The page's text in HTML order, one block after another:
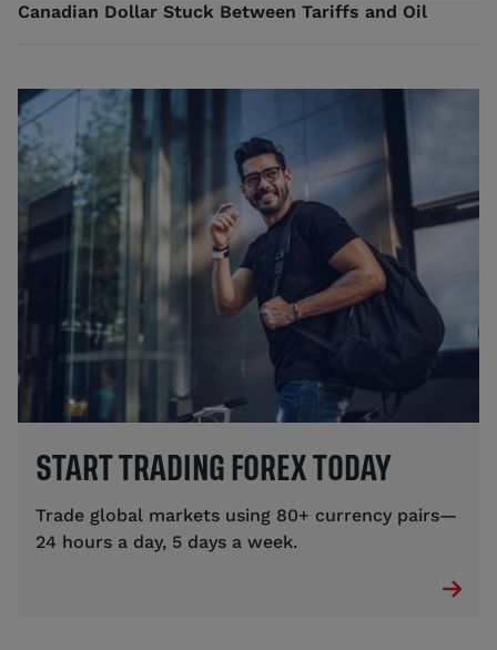
Canadian Dollar Stuck Between Tariffs and Oil
START TRADING FOREX TODAY
Trade global markets using 80+ currency pairs—
24 hours a day, 5 days a week.